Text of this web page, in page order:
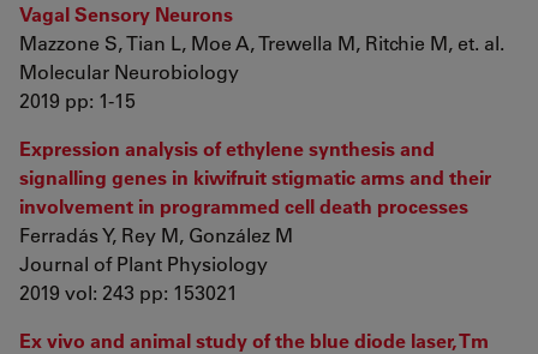
Vagal Sensory Neurons
Mazzone S, Tian L, Moe A, Trewella M, Ritchie M, et. al.
Molecular Neurobiology
2019 pp: 1-15
Expression analysis of ethylene synthesis and
signalling genes in kiwifruit stigmatic arms and their
involvement in programmed cell death processes
Ferradás Y, Rey M, González M
Journal of Plant Physiology
2019 vol: 243 pp: 153021
Ex vivo and animal study of the blue diode laser, Tm